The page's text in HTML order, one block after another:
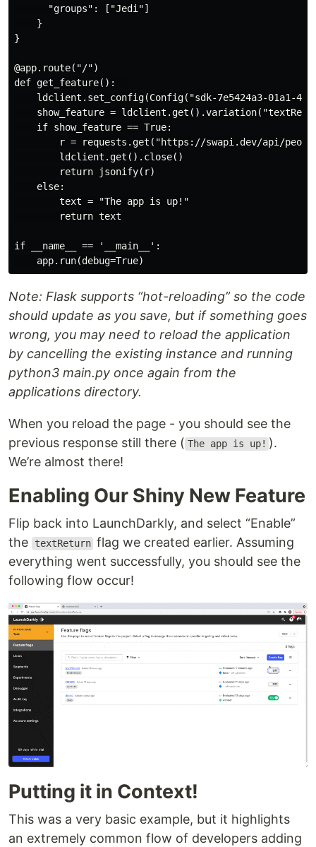
      "groups": ["Jedi"]
    }
}
@app.route("/")
def get_feature():
ldclient.set_config(Config("sdk-7e5424a3-01a1-
show_feature =
    if show_feature == True:
r = requests.get("https://swapi.dev/api/
        ldclient.get().close()
        return jsonify(r)
    else:
        text = "The app is up!"
        return text
if __name__ == '__main__':
Note: Flask supports “hot-reloading” so the code
should update as you save, but if something goes
wrong, you may need to reload the application
by cancelling the existing instance and running
python3 main.py once again from the
applications directory.
When you reload the page - you should see the
previous response still there ( The app is up! ).
We’re almost there!
Enabling Our Shiny New Feature
Flip back into LaunchDarkly, and select “Enable”
the
textReturn flag we created earlier. Assuming
everything went successfully, you should see the
following flow occur!
Putting it in Context!
This was a very basic example, but it highlights
an extremely common flow of developers adding